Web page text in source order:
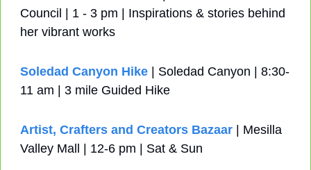
Council | 1 - 3 pm | Inspirations & stories behind
her vibrant works
Soledad Canyon Hike | Soledad Canyon | 8:30-
11 am | 3 mile Guided Hike
Artist, Crafters and Creators Bazaar | Mesilla
Valley Mall | 12-6 pm | Sat & Sun